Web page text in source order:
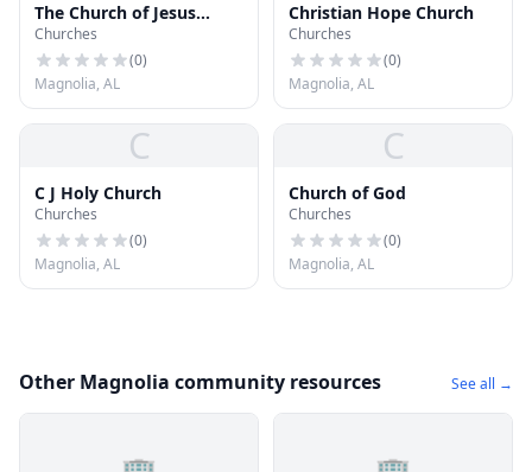
The Church of Jesus
Christ of Latter-day
Saints
Churches
(0)
Magnolia, AL
Christian Hope Church
Churches
(0)
Magnolia, AL
C
C J Holy Church
Churches
(0)
Magnolia, AL
C
Church of God
Churches
(0)
Magnolia, AL
Other Magnolia community resources See all →